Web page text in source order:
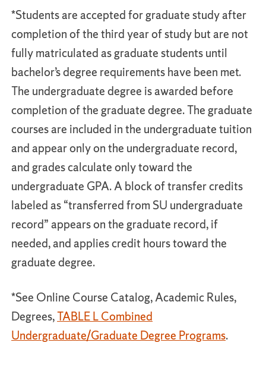
*Students are accepted for graduate study after
completion of the third year of study but are not
fully matriculated as graduate students until
bachelor’s degree requirements have been met.
The undergraduate degree is awarded before
completion of the graduate degree. The graduate
courses are included in the undergraduate tuition
and appear only on the undergraduate record,
and grades calculate only toward the
undergraduate GPA. A block of transfer credits
labeled as “transferred from SU undergraduate
record” appears on the graduate record, if
needed, and applies credit hours toward the
graduate degree.
*See Online Course Catalog, Academic Rules,
Degrees,TABLE L Combined
Undergraduate/Graduate Degree Programs.